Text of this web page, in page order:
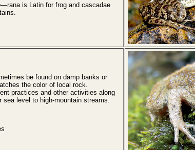
—rana is Latin for frog and cascadae
be found on damp banks or
the color of local rock.
practices and other activities along
level to high-mountain streams.